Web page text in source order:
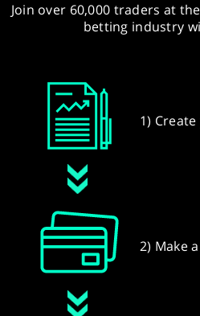
Join over 60,000 traders at
betting industry
1)
2) Make